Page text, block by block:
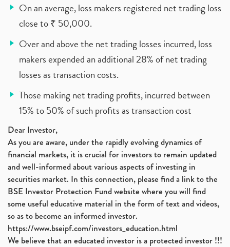
On an average, loss makers registered net trading loss
close to ₹ 50,000.
Over and above the net trading losses incurred, loss
makers expended an additional 28% of net trading
losses as transaction costs.
Those making net trading profits, incurred between
15% to 50% of such profits as transaction cost
Dear Investor,
As you are aware, under the rapidly evolving dynamics of
financial markets, it is crucial for investors to remain updated
and well-informed about various aspects of investing in
securities market. In this connection, please find a link to the
BSE Investor Protection Fund website where you will find
some useful educative material in the form of text and videos,
so as to become an informed investor.
https://www.bseipf.com/investors_education.html
We believe that an educated investor is a protected investor !!!